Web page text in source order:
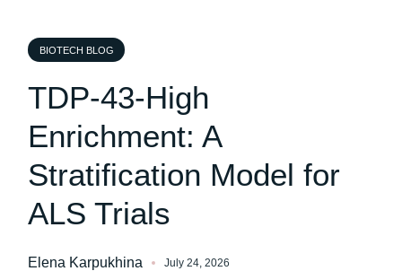
BIOTECH BLOG
TDP-43-High
Enrichment: A
Stratification Model for
ALS Trials
Elena Karpukhina July 24, 2026